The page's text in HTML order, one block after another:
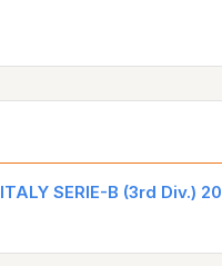
ITALY SERIE-B (3rd Div.)